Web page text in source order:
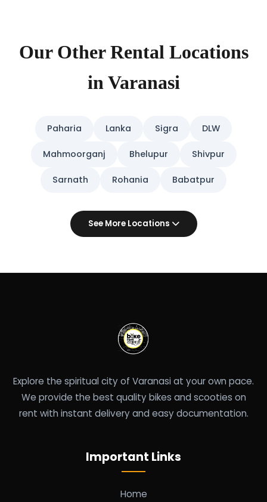
Our Other Rental Locations
in Varanasi
Paharia Lanka Sigra DLW
Mahmoorganj Bhelupur Shivpur
Sarnath Rohania Babatpur
See More Locations
Explore the spiritual city of Varanasi at your own pace.
We provide the best quality bikes and scooties on
rent with instant delivery and easy documentation.
Important Links
Home